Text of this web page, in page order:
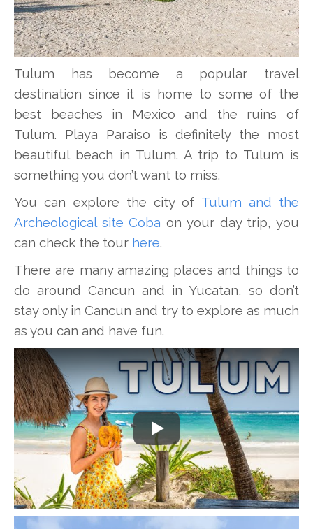
Tulum has become a popular travel
destination since it is home to some of the
best beaches in Mexico and the ruins of
Tulum. Playa Paraiso is definitely the most
beautiful beach in Tulum. A trip to Tulum is
something you don’t want to miss.
You can explore the city of Tulum and the
Archeological site Coba on your day trip, you
can check the tour here.
There are many amazing places and things to
do around Cancun and in Yucatan, so don’t
stay only in Cancun and try to explore as much
as you can and have fun.
Play